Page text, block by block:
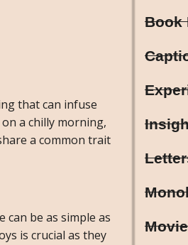
that can infuse
a chilly morning,
a common trait
can be as simple as
is crucial as they
Book